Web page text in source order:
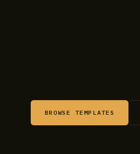
BROWSE TEMPLATES